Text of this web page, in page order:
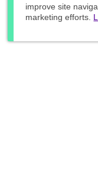
improve site
marketing efforts.